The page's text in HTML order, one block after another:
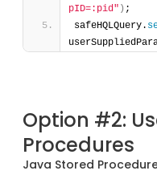
pID=:pid" ) ;
safeHQLQuery.
Option #2:
Procedures
Java Stored